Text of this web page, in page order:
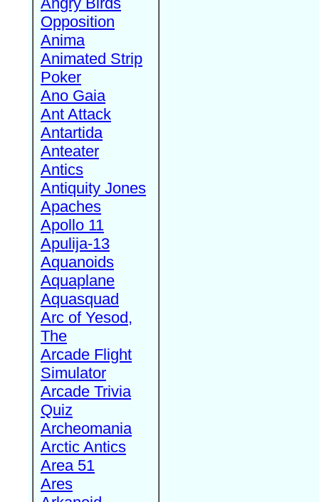
Opposition
Anima
Animated Strip
Poker
Ano Gaia
Ant Attack
Antartida
Anteater
Antics
Antiquity Jones
Apaches
Apollo 11
Apulija-13
Aquanoids
Aquaplane
Aquasquad
Arc of Yesod,
The
Arcade Flight
Simulator
Arcade Trivia
Quiz
Archeomania
Arctic Antics
Area 51
Ares